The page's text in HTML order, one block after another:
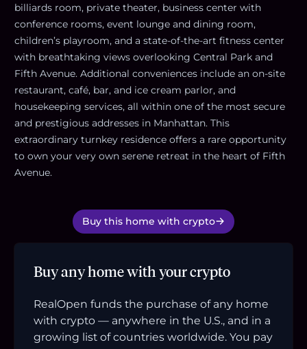
billiards room, private theater, business center with
conference rooms, event lounge and dining room,
children’s playroom, and a state-of-the-art fitness center
with breathtaking views overlooking Central Park and
Fifth Avenue. Additional conveniences include an on-site
restaurant, café, bar, and ice cream parlor, and
housekeeping services, all within one of the most secure
and prestigious addresses in Manhattan. This
extraordinary turnkey residence offers a rare opportunity
to own your very own serene retreat in the heart of Fifth
Avenue.
Buy this home with crypto
Buy any home with your crypto
RealOpen funds the purchase of any home
with crypto — anywhere in the U.S., and in a
growing list of countries worldwide. You pay